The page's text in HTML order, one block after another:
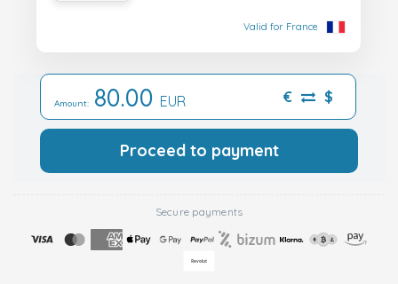
Valid for France
Amount: 80.00 EUR € $
Proceed to payment
Secure payments